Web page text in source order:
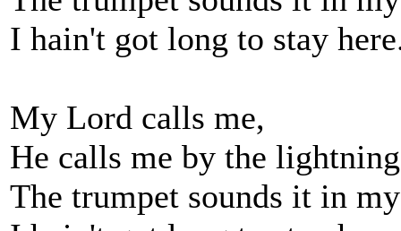
I hain't got long to stay
My Lord calls me,
He calls me by the
The trumpet sounds it in